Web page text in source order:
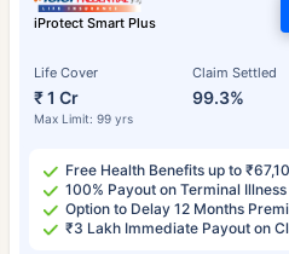
iProtect Smart Plus
Life Cover
₹ 1 Cr
Max Limit: 99 yrs
Claim Settled
99.3%
Free Health Benefits up to
100% Payout on Terminal Illness
Option to Delay 12 Months
₹3 Lakh Immediate Payout on